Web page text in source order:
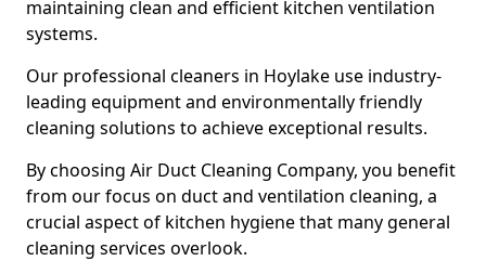
maintaining clean and efficient kitchen ventilation
systems.
Our professional cleaners in Hoylake use industry-
leading equipment and environmentally friendly
cleaning solutions to achieve exceptional results.
By choosing Air Duct Cleaning Company, you benefit
from our focus on duct and ventilation cleaning, a
crucial aspect of kitchen hygiene that many general
cleaning services overlook.